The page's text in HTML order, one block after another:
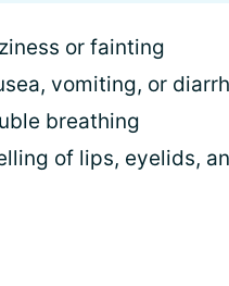
or fainting
vomiting, or
breathing
of lips, eyelids,